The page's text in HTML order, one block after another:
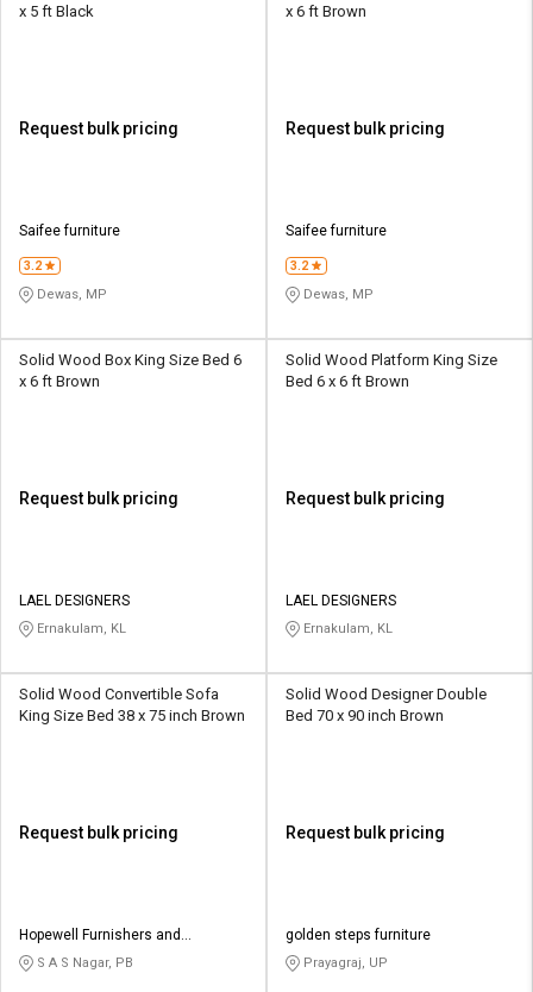
x 5 ft Black
Request bulk pricing
Saifee furniture
3.2
Dewas, MP
x 6 ft Brown
Request bulk pricing
Saifee furniture
3.2
Dewas, MP
Solid Wood Box King Size Bed 6
x 6 ft Brown
Request bulk pricing
LAEL DESIGNERS
Ernakulam, KL
Solid Wood Platform King Size
Bed 6 x 6 ft Brown
Request bulk pricing
LAEL DESIGNERS
Ernakulam, KL
Solid Wood Convertible Sofa
King Size Bed 38 x 75 inch Brown
Request bulk pricing
Hopewell Furnishers and
Decorators
S A S Nagar, PB
Solid Wood Designer Double
Bed 70 x 90 inch Brown
Request bulk pricing
golden steps furniture
Prayagraj, UP